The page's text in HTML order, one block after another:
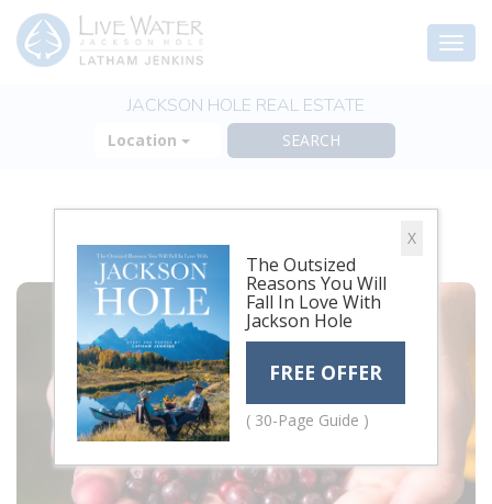
JACKSON HOLE REAL ESTATE
Location
X
The Outsized
Reasons You Will
Fall In Love With
Jackson Hole
FREE OFFER
( 30-Page Guide )